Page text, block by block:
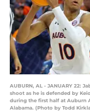
AUBURN, AL - JANUARY 22:
shoot as he is defended by
during the first half at Auburn
Alabama. (Photo by Todd